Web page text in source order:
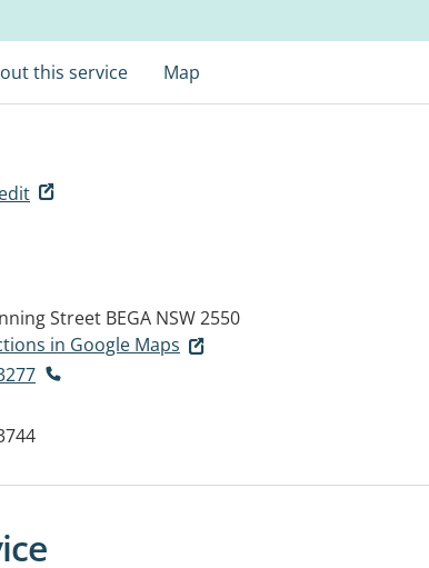
this service Map
Street BEGA NSW 2550
in Google Maps